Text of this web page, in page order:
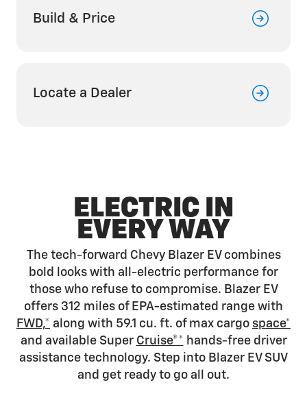
Build & Price
Locate a Dealer
ELECTRIC IN
EVERY WAY
The tech-forward Chevy Blazer EV combines
bold looks with all-electric performance for
those who refuse to compromise. Blazer EV
offers 312 miles of EPA-estimated range with
FWD,* along with 59.1 cu. ft. of max cargo space*
and available Super Cruise®* hands-free driver
assistance technology. Step into Blazer EV SUV
and get ready to go all out.